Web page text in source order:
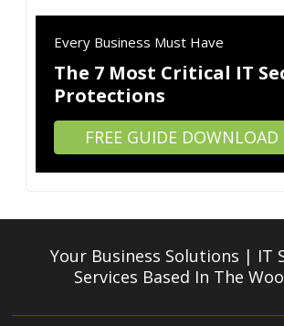
Every Business Must Have
The 7 Most Critical IT
Protections
FREE GUIDE
Your Business Solutions | IT
Services Based In The